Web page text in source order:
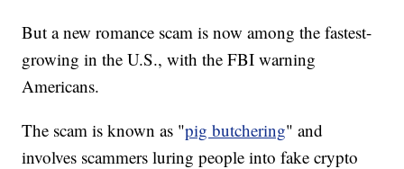
But a new romance scam is now among the fastest-
growing in the U.S., with the FBI warning
Americans.
The scam is known as "pig butchering" and
involves scammers luring people into fake crypto